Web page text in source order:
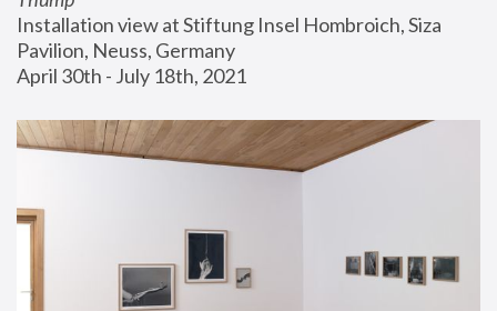
Installation view at Stiftung Insel Hombroich, Siza
Pavilion, Neuss, Germany
April 30th - July 18th, 2021